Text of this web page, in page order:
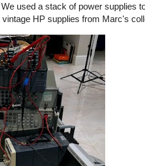
used a stack of power supplies
HP supplies from Marc's